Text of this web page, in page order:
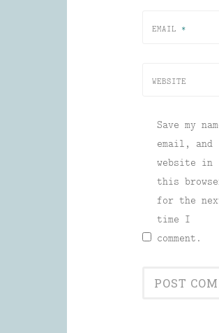
EMAIL *
WEBSITE
Save my
email, and
website in
this
for the
time I
comment.